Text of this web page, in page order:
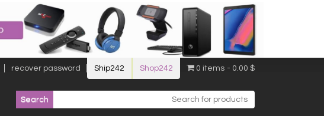
recover password Ship242 Shop242 0 items 0.00 $